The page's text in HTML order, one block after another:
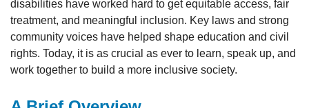
disabilities have worked hard to get equitable access, fair
treatment, and meaningful inclusion. Key laws and strong
community voices have helped shape education and civil
rights. Today, it is as crucial as ever to learn, speak up, and
work together to build a more inclusive society.